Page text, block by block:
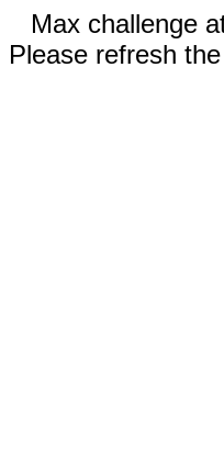
Max challenge
Please refresh